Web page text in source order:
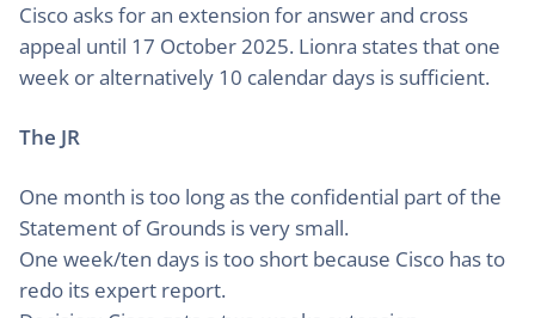
Cisco asks for an extension for answer and cross
appeal until 17 October 2025. Lionra states that one
week or alternatively 10 calendar days is sufficient.
The JR
One month is too long as the confidential part of the
Statement of Grounds is very small.
One week/ten days is too short because Cisco has to
redo its expert report.